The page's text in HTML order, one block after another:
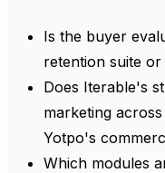
Is the buyer
retention suite
Does Iterable's
marketing
Yotpo's
Which modules